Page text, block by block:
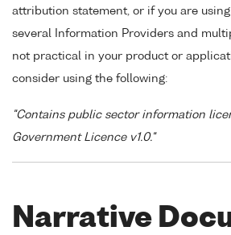
attribution statement, or if you are
several Information Providers and
not practical in your product or
consider using the following:
"Contains public sector information
Government Licence v1.0."
Narrative